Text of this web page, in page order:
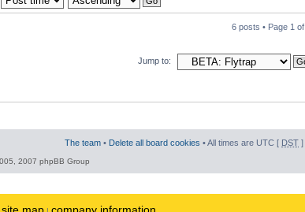
6 posts • Page 1 of
Jump to:
The team • Delete all board cookies • All times are UTC [ DST ]
2007 phpBB Group
site map company information